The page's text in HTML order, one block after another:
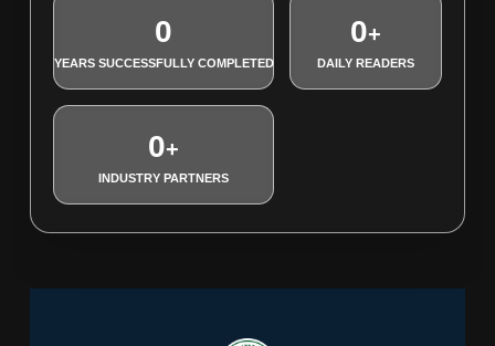
0
YEARS SUCCESSFULLY COMPLETED
0+
DAILY READERS
0+
INDUSTRY PARTNERS